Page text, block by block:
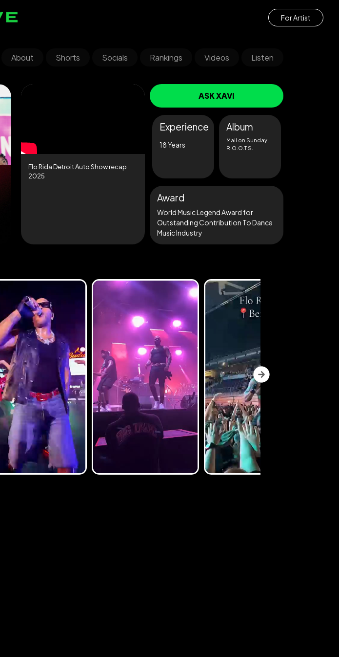
For Artist
About Shorts Socials Rankings Videos Listen
Flo Rida Detroit Auto Show recap
2025
ASK XAVI
Experience
18 Years
Album
Mail on Sunday,
R.O.O.T.S.
Award
World Music Legend Award for
Outstanding Contribution To Dance
Music Industry